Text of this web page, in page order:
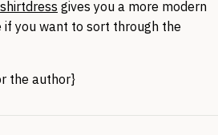
gives you a more modern
if you want to sort through the
the author}